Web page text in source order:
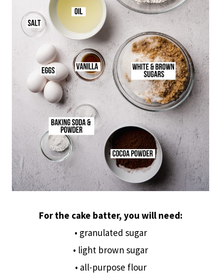
For the cake batter, you will need:
• granulated sugar
• light brown sugar
• all-purpose flour